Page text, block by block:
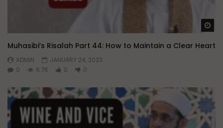
Muhasibi’s Risalah Part 44: How to Maintain a Clear Heart
ADMIN
JANUARY 24, 2023
0
6.7K 0 0